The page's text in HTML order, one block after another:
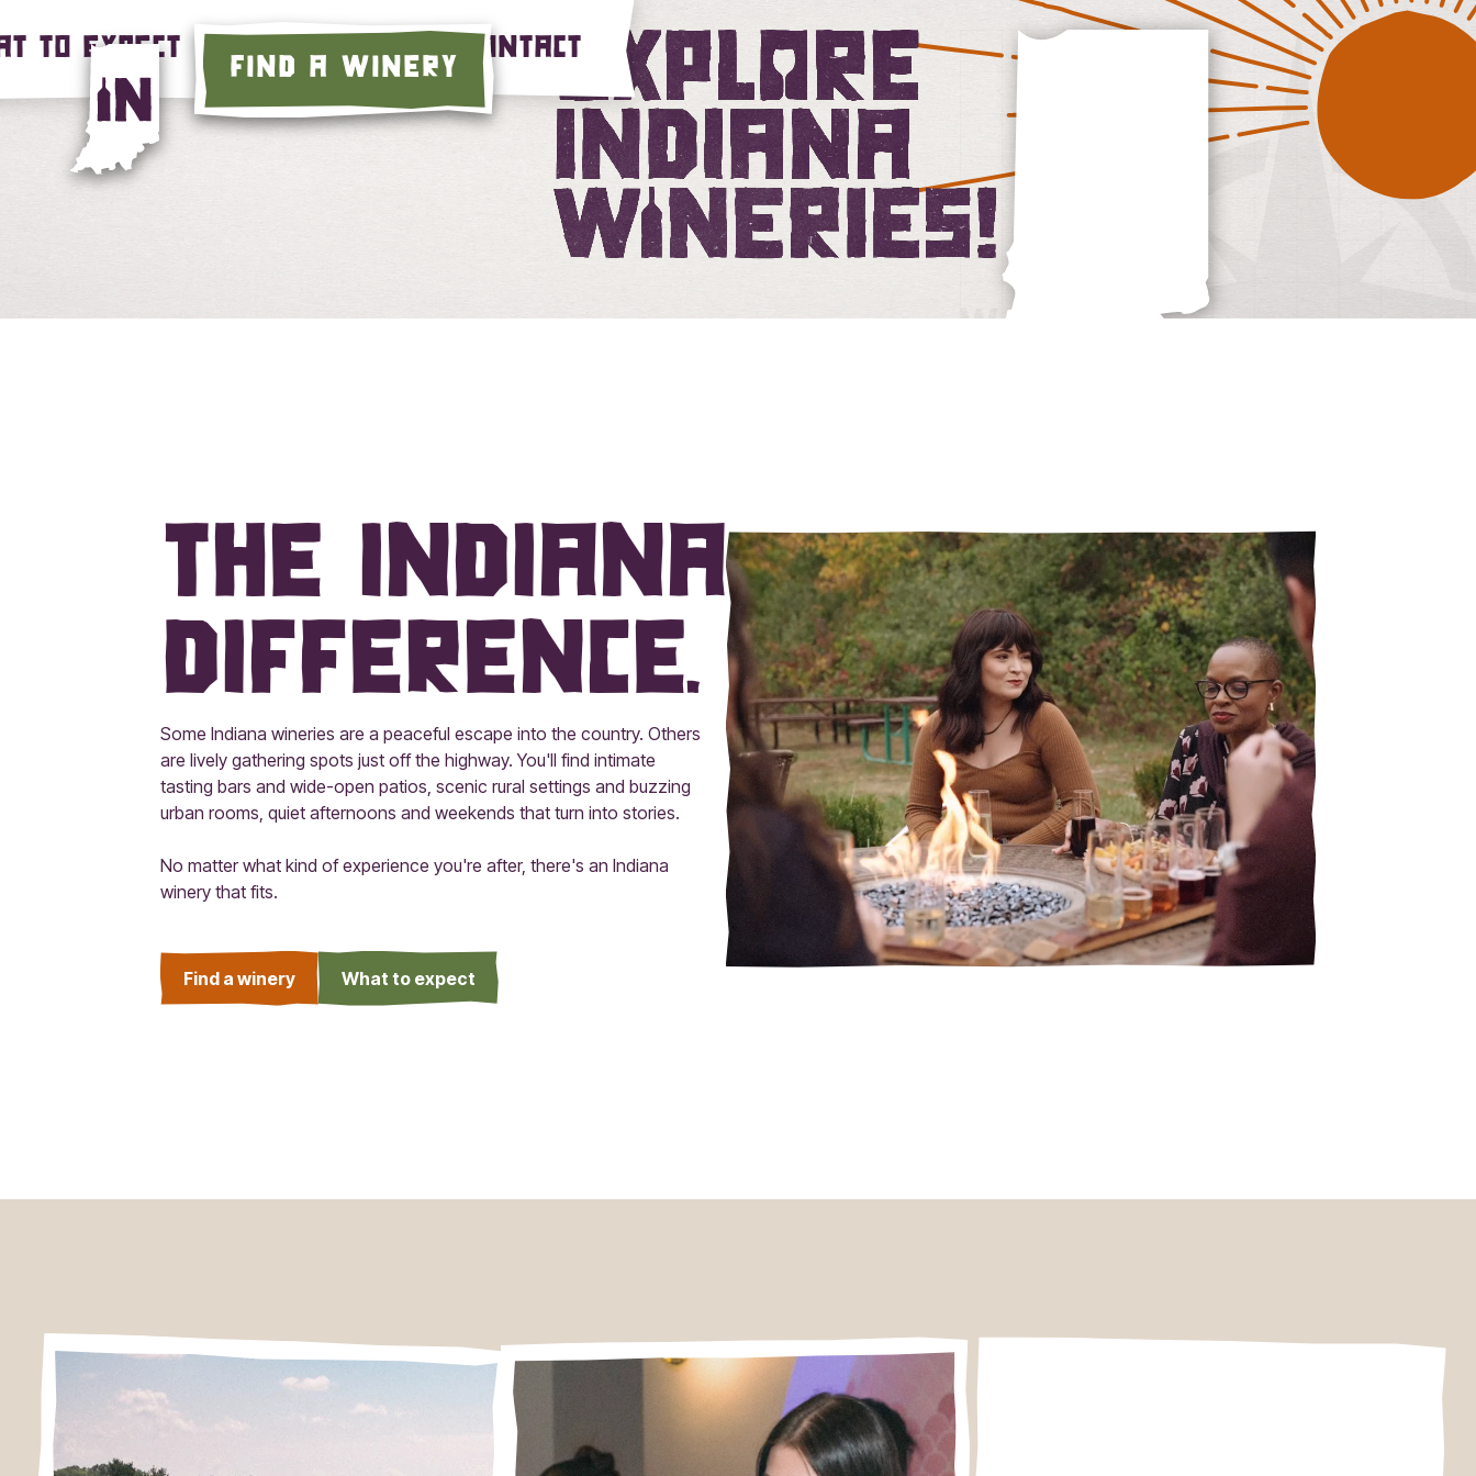
TO EXPECT LEARN MORE CONTACT
FIND A WINERY
Explore Indiana Wineries
The Indiana
Difference.
Some Indiana wineries are a peaceful escape into the country. Others
are lively gathering spots just off the highway. You'll find intimate
tasting bars and wide-open patios, scenic rural settings and buzzing
urban rooms, quiet afternoons and weekends that turn into stories.
No matter what kind of experience you're after, there's an Indiana
winery that fits.
Find a winery What to expect